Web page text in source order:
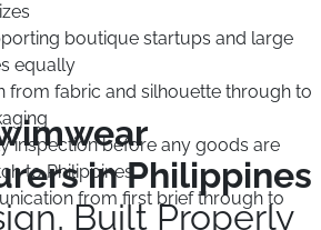
boutique startups and large
equally
from fabric and silhouette through to
inspection before any goods are
to Philippines
from first brief through to
in Philippines
Built Properly